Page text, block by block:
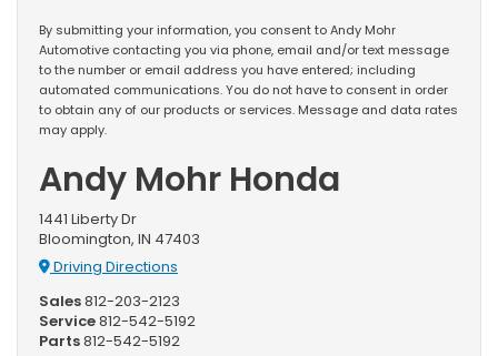
By submitting your information, you consent to Andy Mohr
Automotive contacting you via phone, email and/or text message
to the number or email address you have entered; including
automated communications. You do not have to consent in order
to obtain any of our products or services. Message and data rates
may apply.
Andy Mohr Honda
1441 Liberty Dr
Bloomington, IN 47403
Driving Directions
Sales812-203-2123
Service812-542-5192
Parts812-542-5192